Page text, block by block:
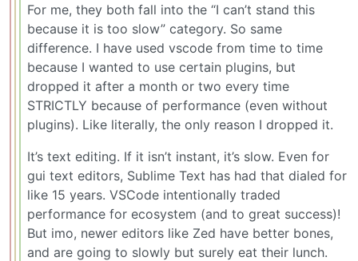
For me, they both fall into the “I can’t stand this
because it is too slow” category. So same
difference. I have used vscode from time to time
because I wanted to use certain plugins, but
dropped it after a month or two every time
STRICTLY because of performance (even without
plugins). Like literally, the only reason I dropped it.
It’s text editing. If it isn’t instant, it’s slow. Even for
gui text editors, Sublime Text has had that dialed for
like 15 years. VSCode intentionally traded
performance for ecosystem (and to great success)!
But imo, newer editors like Zed have better bones,
and are going to slowly but surely eat their lunch.